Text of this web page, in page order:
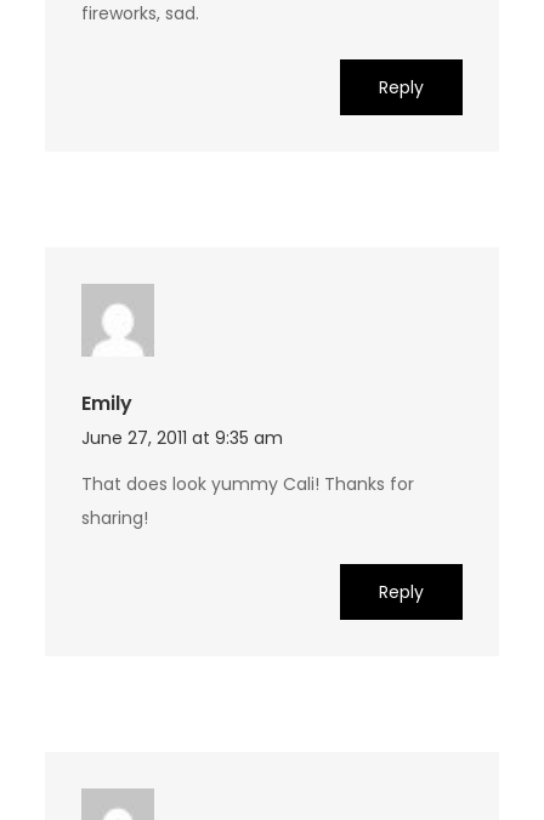
fireworks, sad.
Reply
Emily
June 27, 2011 at 9:35 am
That does look yummy Cali! Thanks for
sharing!
Reply